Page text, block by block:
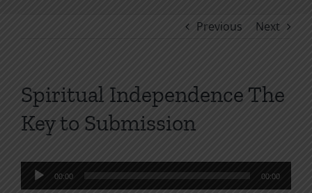
Previous Next
Spiritual Independence The
Key to Submission
Audio
00:00 00:00